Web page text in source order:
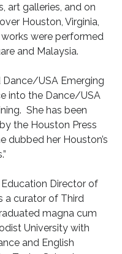
art galleries, and on
Houston, Virginia,
were performed
and Malaysia.
Dance/USA Emerging
into the Dance/USA
She has been
the Houston Press
dubbed her Houston’s
Director of
a curator of Third
magna cum
University with
and English